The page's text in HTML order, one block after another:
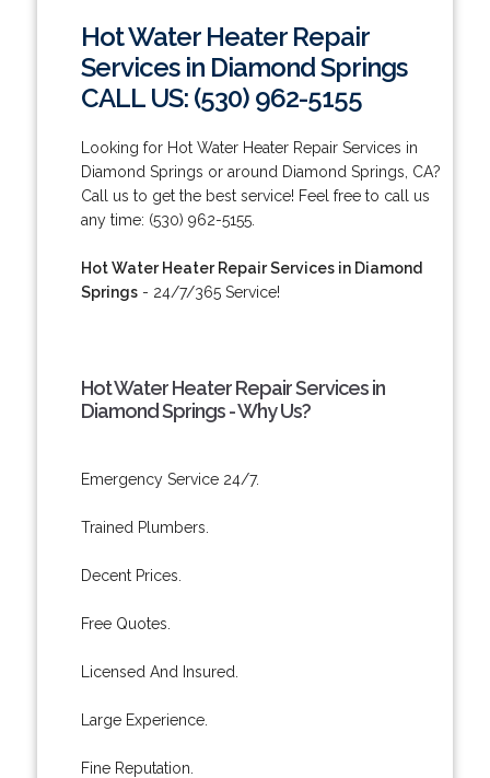
Hot Water Heater Repair
Services in Diamond Springs
CALL US: (530) 962-5155
Looking for Hot Water Heater Repair Services in
Diamond Springs or around Diamond Springs, CA?
Call us to get the best service! Feel free to call us
any time: (530) 962-5155.
Hot Water Heater Repair Services in Diamond
Springs- 24/7/365 Service!
Hot Water Heater Repair Services in
Diamond Springs - Why Us?
Emergency Service 24/7.
Trained Plumbers.
Decent Prices.
Free Quotes.
Licensed And Insured.
Large Experience.
Fine Reputation.